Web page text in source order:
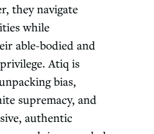
they navigate
while
able-bodied and
Atiq is
bias,
supremacy, and
authentic